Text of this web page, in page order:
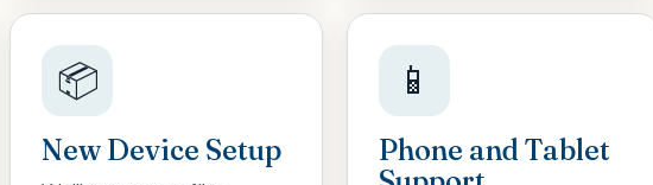
📦
New Device Setup
📱
Phone and Tablet